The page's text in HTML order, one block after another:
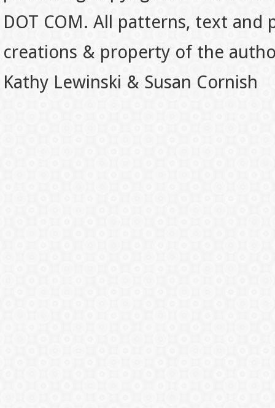
DOT COM. All patterns, text
creations & property of the
Kathy Lewinski & Susan Cornish